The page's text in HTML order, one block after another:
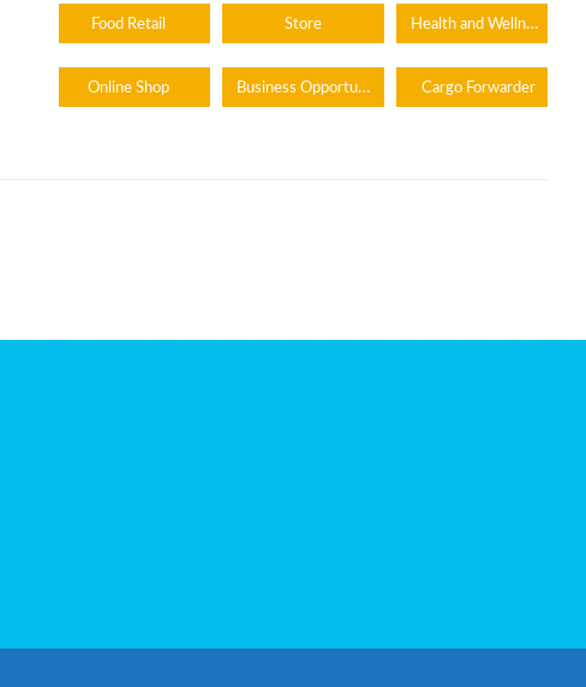
Food Retail Store Health and Wellness
Online Shop Business Opportunity Cargo Forwarder